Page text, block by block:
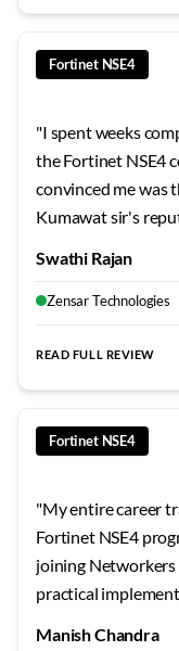
Fortinet NSE4
"I spent weeks
the Fortinet NSE4
convinced me was
Kumawat sir's
and exam-focused
never expected. If
Swathi Rajan
Zensar Technologies
READ FULL REVIEW
Fortinet NSE4
"My entire career
Fortinet NSE4
joining Networkers
practical
Manish Chandra